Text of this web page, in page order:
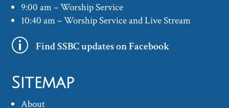
9:00 am – Worship Service
10:40 am – Worship Service and Live Stream
p Find SSBC updates on Facebook
Sitemap
About